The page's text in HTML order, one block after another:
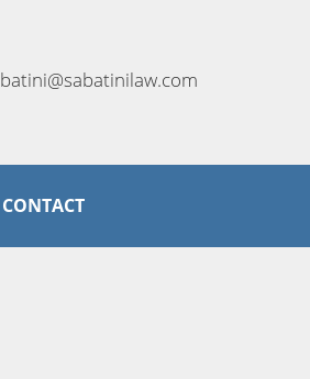
CONTACT